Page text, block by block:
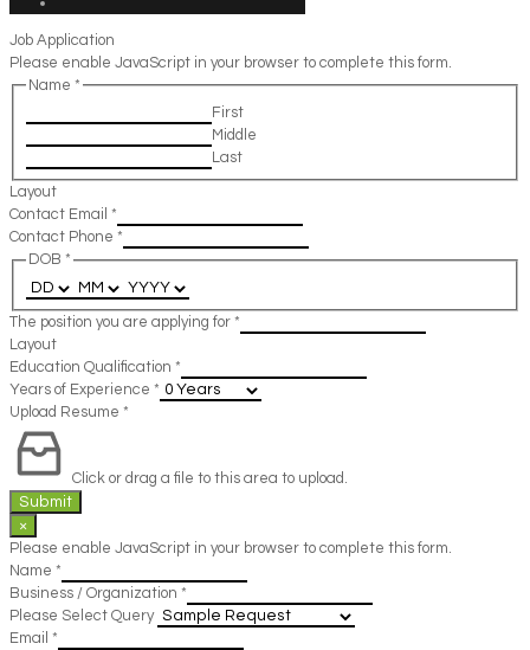
Job Application
Please enable JavaScript in your browser to complete this form.
Name *
First
Middle
Last
Layout
Contact Email *
Contact Phone *
DOB *
The position you are applying for *
Layout
Education Qualification *
Years of Experience *
Upload Resume *
Click or drag a file to this area to upload.
Submit
×
Please enable JavaScript in your browser to complete this form.
Name *
Business / Organization *
Please Select Query
Email *